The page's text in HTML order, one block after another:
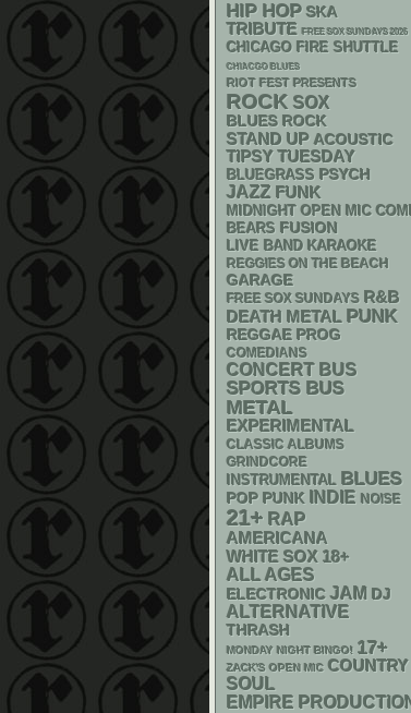
HIP HOP SKA
TRIBUTE FREE SOX SUNDAYS 2026
CHICAGO FIRE SHUTTLE
CHIACGO BLUES
RIOT FEST PRESENTS
ROCK SOX
BLUES ROCK
STAND UP ACOUSTIC
TIPSY TUESDAY
BLUEGRASS PSYCH
JAZZ FUNK
MIDNIGHT OPEN MIC
BEARS FUSION
LIVE BAND KARAOKE
REGGIES ON THE BEACH
GARAGE
FREE SOX SUNDAYS R&B
DEATH METAL PUNK
REGGAE PROG
COMEDIANS
CONCERT BUS
SPORTS BUS
METAL
EXPERIMENTAL
CLASSIC ALBUMS
GRINDCORE
INSTRUMENTAL BLUES
POP PUNK INDIE NOISE
21+ RAP
AMERICANA
WHITE SOX 18+
ALL AGES
ELECTRONIC JAM DJ
ALTERNATIVE
THRASH
MONDAY NIGHT BINGO! 17+
ZACK'S OPEN MIC COUNTRY
SOUL
EMPIRE